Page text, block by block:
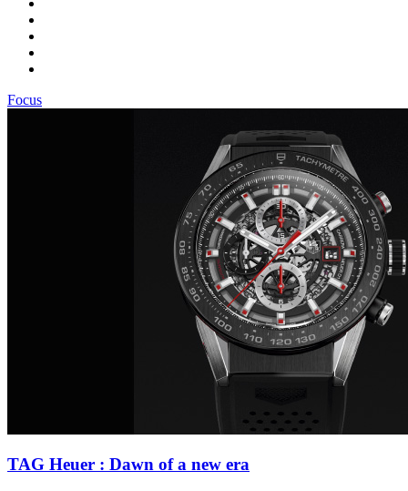
Focus
TAG Heuer : Dawn of a new era